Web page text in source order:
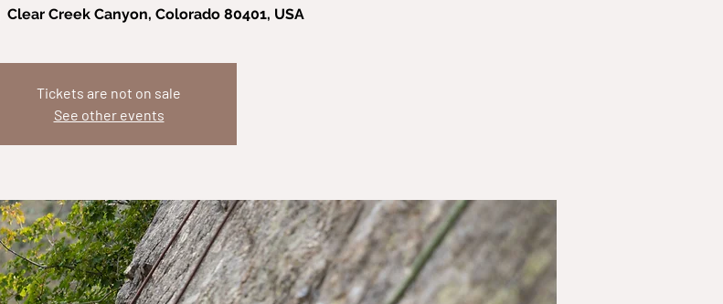
Clear Creek Canyon, Colorado 80401, USA
Tickets are not on sale
See other events